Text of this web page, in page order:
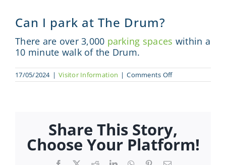
Sponsor
Visit
Engage
Contact
Can I park at The Drum?
There are over 3,000 parking spaces within a
10 minute walk of the Drum.
17/05/2024 | Visitor Information | Comments Offon
Can
Share This Story,
Choose Your Platform!
Facebook RedditLinkedInWhatsApp
PinterestEmail